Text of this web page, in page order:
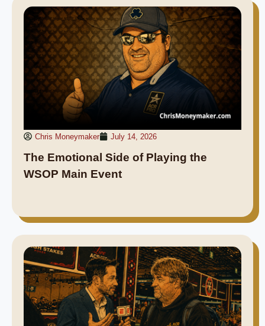
Chris Moneymaker July 14, 2026
The Emotional Side of Playing the
WSOP Main Event